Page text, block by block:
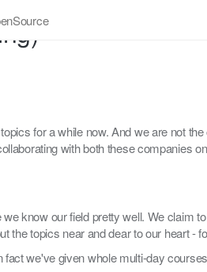
for a while now. And we are not
with both these companies
know our field pretty well. We claim
the topics near and dear to our heart -
we've given whole multi-day